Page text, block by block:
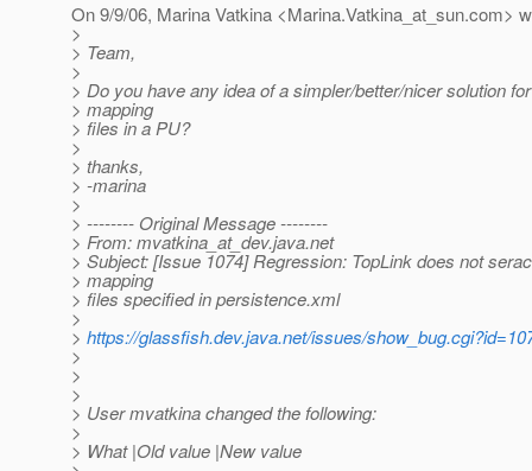
On 9/9/06, Marina Vatkina <Marina.Vatkina_at_sun.com>
>
> Team,
>
> Do you have any idea of a simpler/better/nicer solution
> mapping
> files in a PU?
>
> thanks,
> -marina
>
> -------- Original Message --------
> From: mvatkina_at_dev.java.net
> Subject: [Issue 1074] Regression: TopLink does not
> mapping
> files specified in persistence.xml
>
> https://glassfish.dev.java.net/issues/
>
>
>
> User mvatkina changed the following:
>
> What |Old value |New value